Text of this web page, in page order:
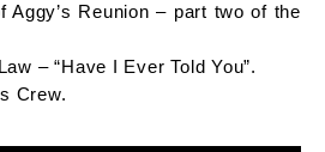
Aggy’s Reunion – part two of the
– “Have I Ever Told You”.
Crew.